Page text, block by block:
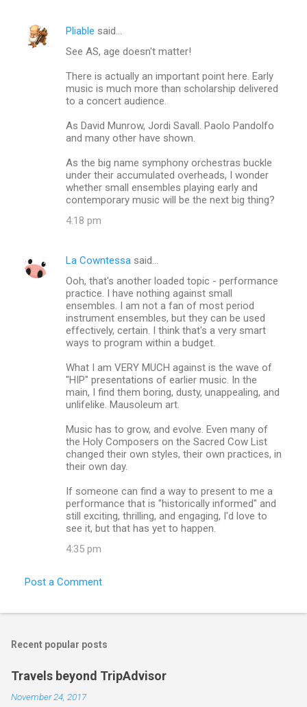
Pliable said…
See AS, age doesn't matter!
There is actually an important point here. Early
music is much more than scholarship delivered
to a concert audience.
As David Munrow, Jordi Savall. Paolo Pandolfo
and many other have shown.
As the big name symphony orchestras buckle
under their accumulated overheads, I wonder
whether small ensembles playing early and
contemporary music will be the next big thing?
4:18 pm
La Cowntessa said…
Ooh, that's another loaded topic - performance
practice. I have nothing against small
ensembles. I am not a fan of most period
instrument ensembles, but they can be used
effectively, certain. I think that's a very smart
ways to program within a budget.
What I am VERY MUCH against is the wave of
"HIP" presentations of earlier music. In the
main, I find them boring, dusty, unappealing, and
unlifelike. Mausoleum art.
Music has to grow, and evolve. Even many of
the Holy Composers on the Sacred Cow List
changed their own styles, their own practices, in
their own day.
If someone can find a way to present to me a
performance that is "historically informed" and
still exciting, thrilling, and engaging, I'd love to
see it, but that has yet to happen.
4:35 pm
Post a Comment
Recent popular posts
Travels beyond TripAdvisor
November 24, 2017